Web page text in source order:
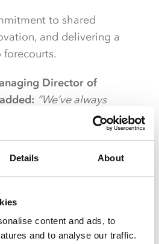
Details About
content and ads, to
and to analyse our traffic.
to shared
and delivering a
Director of
“We’ve always
can be destinations and
us not only the tools but
about redefining what
can achieve,”